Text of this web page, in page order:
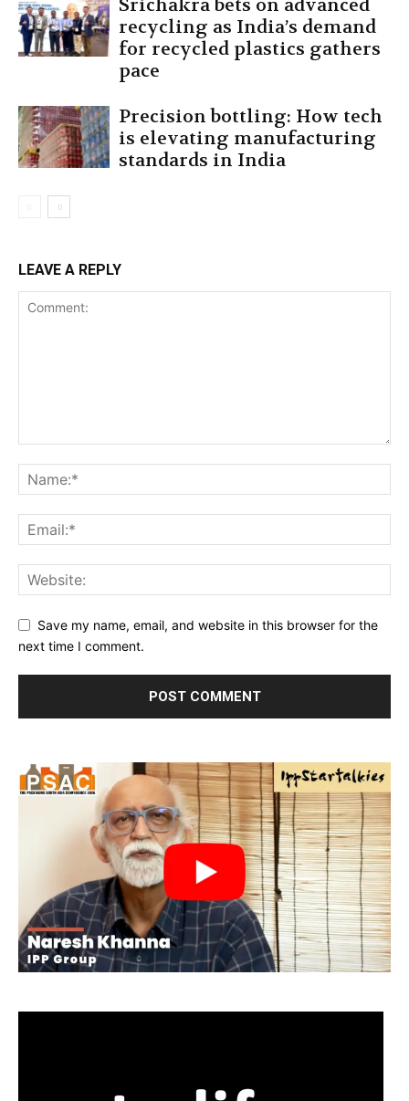
Srichakra bets on advanced
recycling as India’s demand
for recycled plastics gathers
pace
Precision bottling: How tech
is elevating manufacturing
standards in India
LEAVE A REPLY
Save my name, email, and website in this browser for the
next time I comment.